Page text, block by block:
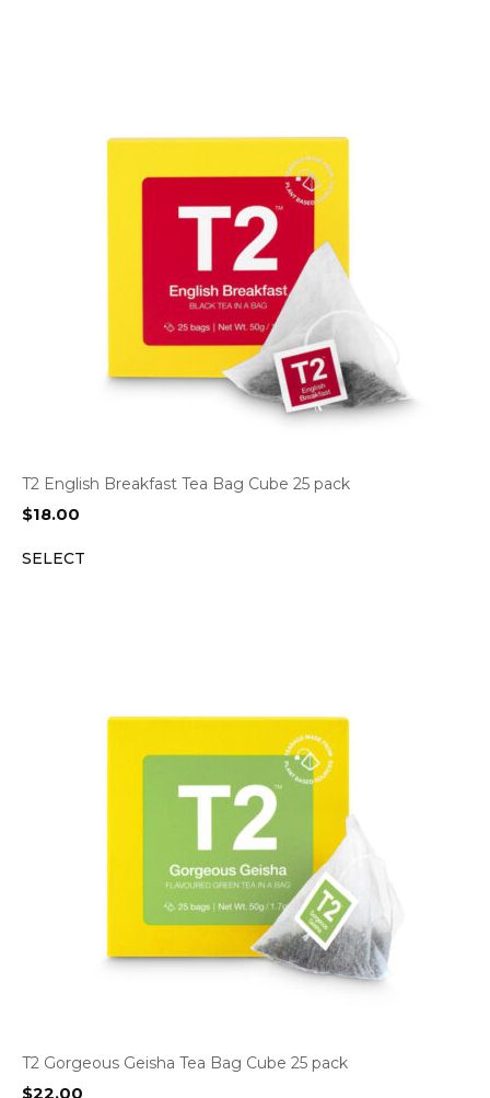
T2 English Breakfast Tea Bag Cube 25 pack
$18.00
SELECT
T2 Gorgeous Geisha Tea Bag Cube 25 pack
$22.00